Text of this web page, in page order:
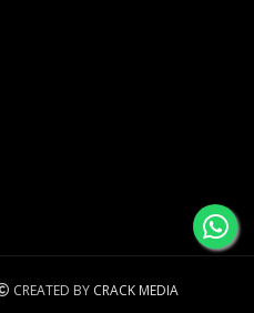
CREATED BY CRACK MEDIA